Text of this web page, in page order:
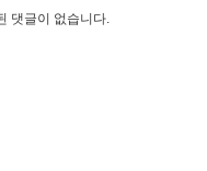
댓글이 없습니다.